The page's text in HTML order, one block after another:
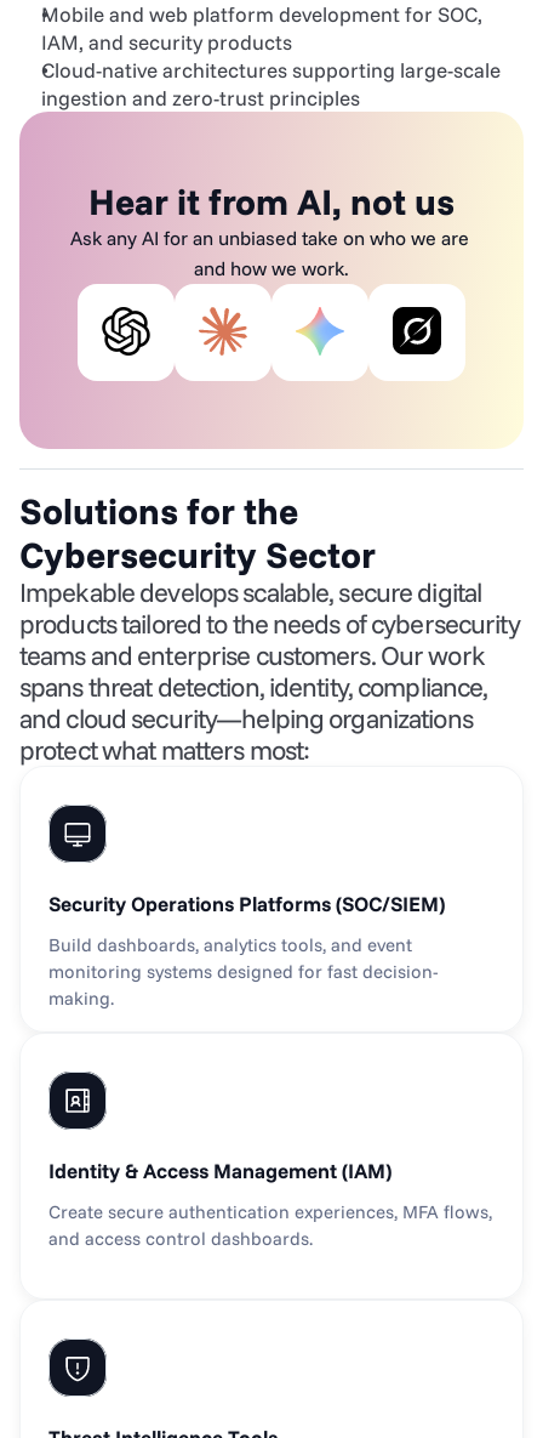
Mobile and web platform development for SOC,
IAM, and security products
Cloud-native architectures supporting large-scale
ingestion and zero-trust principles
Hear it from AI, not us
Ask any AI for an unbiased take on who we are
and how we work.
Solutions for the
Cybersecurity Sector
Impekable develops scalable, secure digital
products tailored to the needs of cybersecurity
teams and enterprise customers. Our work
spans threat detection, identity, compliance,
and cloud security—helping organizations
protect what matters most:
Security Operations Platforms (SOC/SIEM)
Build dashboards, analytics tools, and event
monitoring systems designed for fast decision-
making.
Identity & Access Management (IAM)
Create secure authentication experiences, MFA flows,
and access control dashboards.